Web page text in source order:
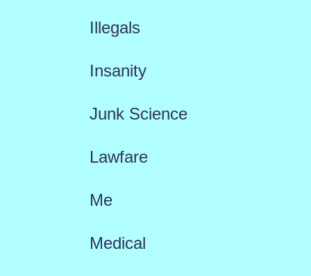
Illegals
Insanity
Junk Science
Lawfare
Me
Medical